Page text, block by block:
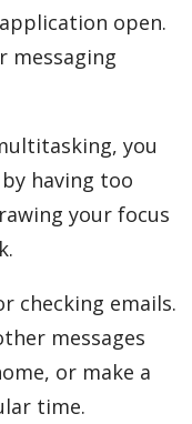
open.
messaging
you
having too
your focus
checking emails.
messages
or make a
time.